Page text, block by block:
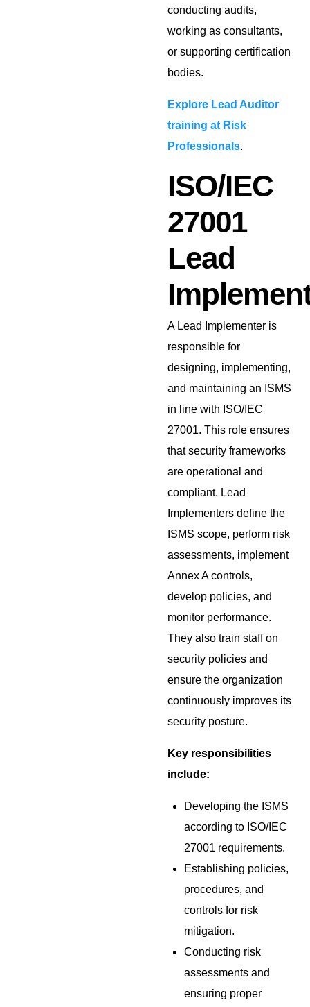
conducting audits,
working as consultants,
or supporting certification
bodies.
Explore Lead Auditor
training at Risk
Professionals.
ISO/IEC
27001
Lead
A Lead Implementer is
responsible for
designing, implementing,
and maintaining an ISMS
in line with ISO/IEC
27001. This role ensures
that security frameworks
are operational and
compliant. Lead
Implementers define the
ISMS scope, perform risk
assessments, implement
Annex A controls,
develop policies, and
monitor performance.
They also train staff on
security policies and
ensure the organization
continuously improves its
security posture.
Key responsibilities
include:
Developing the ISMS
according to ISO/IEC
27001 requirements.
Establishing policies,
procedures, and
controls for risk
mitigation.
Conducting risk
assessments and
ensuring proper